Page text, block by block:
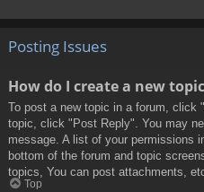
Posting Issues
How do I create a new
To post a new topic in a forum, click
topic, click "Post Reply". You may
message. A list of your permissions
bottom of the forum and topic
topics, You can post attachments,
Top